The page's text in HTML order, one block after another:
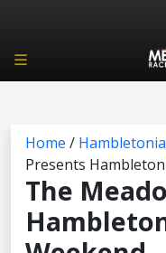
Home /
Presents
The